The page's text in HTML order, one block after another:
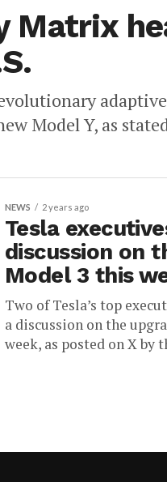
Matrix
Model Y, as
NEWS 2 years ago
Tesla
discussion on
Model 3 this
Two of Tesla’s top
a discussion on the
week, as posted on X by